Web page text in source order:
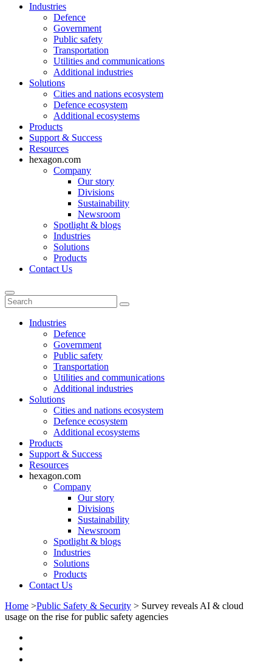
Industries
Defence
Government
Public safety
Transportation
Utilities and communications
Additional industries
Solutions
Cities and nations ecosystem
Defence ecosystem
Additional ecosystems
Products
Support & Success
Resources
hexagon.com
Company
Our story
Divisions
Sustainability
Newsroom
Spotlight & blogs
Industries
Solutions
Products
Contact Us
Industries
Defence
Government
Public safety
Transportation
Utilities and communications
Additional industries
Solutions
Cities and nations ecosystem
Defence ecosystem
Additional ecosystems
Products
Support & Success
Resources
hexagon.com
Company
Our story
Divisions
Sustainability
Newsroom
Spotlight & blogs
Industries
Solutions
Products
Contact Us
Home >Public Safety & Security > Survey reveals AI & cloud
usage on the rise for public safety agencies